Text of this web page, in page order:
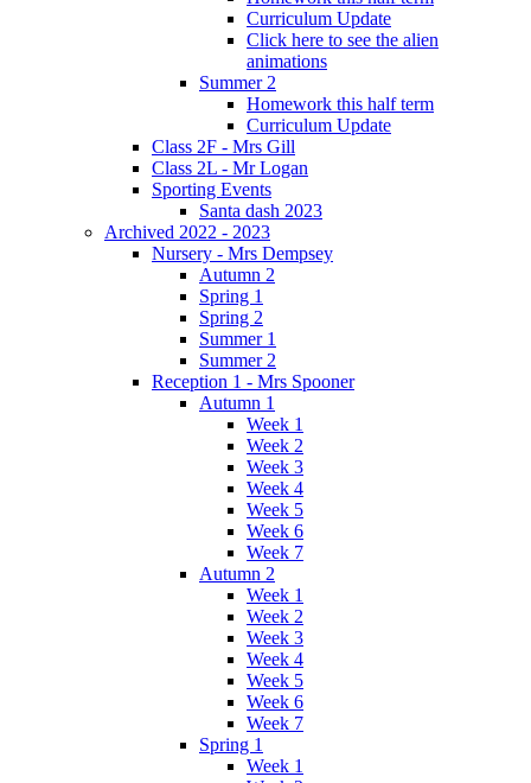
Curriculum Update
Click here to see the alien
animations
Summer 2
Homework this half term
Curriculum Update
Class 2F - Mrs Gill
Class 2L - Mr Logan
Sporting Events
Santa dash 2023
Archived 2022 - 2023
Nursery - Mrs Dempsey
Autumn 2
Spring 1
Spring 2
Summer 1
Summer 2
Reception 1 - Mrs Spooner
Autumn 1
Week 1
Week 2
Week 3
Week 4
Week 5
Week 6
Week 7
Autumn 2
Week 1
Week 2
Week 3
Week 4
Week 5
Week 6
Week 7
Spring 1
Week 1